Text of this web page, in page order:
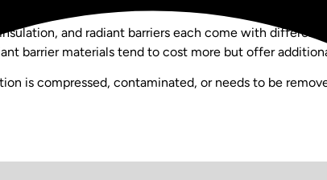
and radiant barriers each come with
barrier materials tend to cost more but offer
is compressed, contaminated, or needs to be